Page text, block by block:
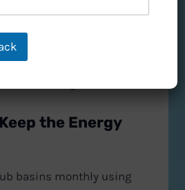
facing tabletop fountain
lucrative opportunities.
or lavender oil to
the Energy
basins monthly using